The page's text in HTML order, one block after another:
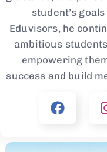
student’s
Eduvisors, he
ambitious
empowering
success and build